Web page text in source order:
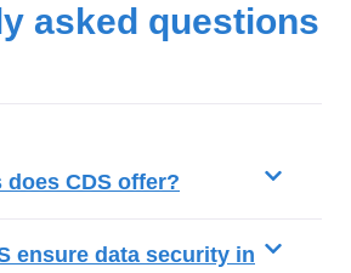
asked questions
CDS offer?
ensure data security in